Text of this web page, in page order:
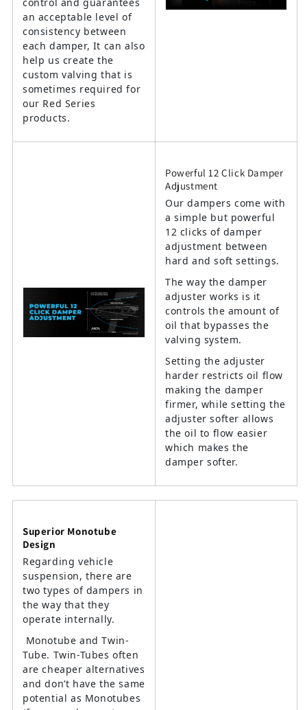
an acceptable level of
consistency between
each damper, It can also
help us create the
custom valving that is
sometimes required for
our Red Series
products.
Powerful 12 Click Damper
Adjustment
Our dampers come with
a simple but powerful
12 clicks of damper
adjustment between
hard and soft settings.
The way the damper
adjuster works is it
controls the amount of
oil that bypasses the
valving system.
Setting the adjuster
harder restricts oil flow
making the damper
firmer, while setting the
adjuster softer allows
the oil to flow easier
which makes the
damper softer.
Superior Monotube
Design
Regarding vehicle
suspension, there are
two types of dampers in
the way that they
operate internally.
Monotube and Twin-
Tube. Twin-Tubes often
are cheaper alternatives
and don’t have the same
potential as Monotubes